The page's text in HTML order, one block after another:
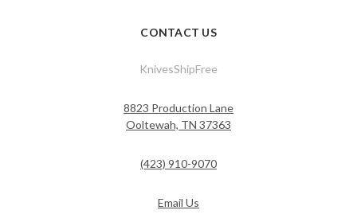
CONTACT US
KnivesShipFree
8823 Production Lane
Ooltewah, TN 37363
(423) 910-9070
Email Us